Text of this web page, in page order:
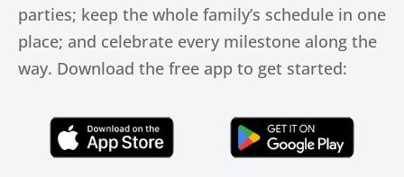
parties; keep the whole family’s schedule in one
place; and celebrate every milestone along the
way. Download the free app to get started:
Click Here Click Here